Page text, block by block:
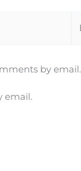
by email.
email.